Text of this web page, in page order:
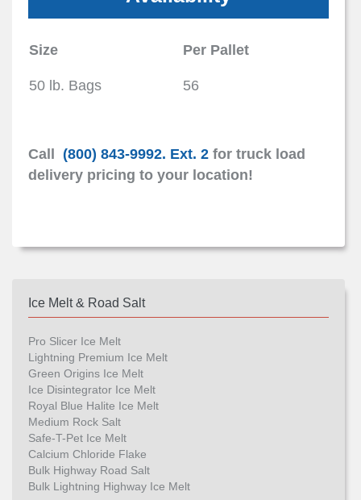
Size Per Pallet
50 lb. Bags 56
Call (800) 843-9992. Ext. 2 for truck load
delivery pricing to your location!
Ice Melt & Road Salt
Pro Slicer Ice Melt
Lightning Premium Ice Melt
Green Origins Ice Melt
Ice Disintegrator Ice Melt
Royal Blue Halite Ice Melt
Medium Rock Salt
Safe-T-Pet Ice Melt
Calcium Chloride Flake
Bulk Highway Road Salt
Bulk Lightning Highway Ice Melt